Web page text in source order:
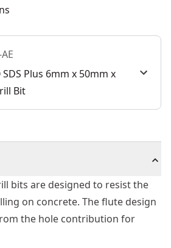
SDS Plus 6mm x 50mm x
Bit
bits are designed to resist the
on concrete. The flute design
the hole contribution for